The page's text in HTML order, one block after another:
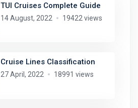
TUI Cruises Complete Guide
14 August, 2022 19422 views
Cruise Lines Classification
27 April, 2022 18991 views